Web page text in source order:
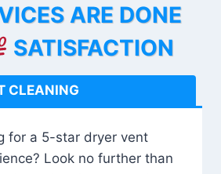
ARE DONE
SATISFACTION
CLEANING
for a 5-star dryer vent
Look no further than